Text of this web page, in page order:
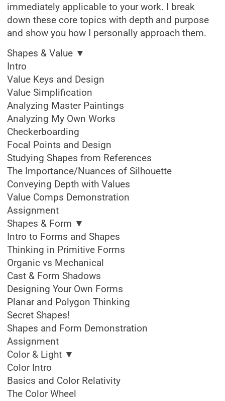
immediately applicable to your work. I break
down these core topics with depth and purpose
and show you how I personally approach them.
Shapes & Value ▼
Intro
Value Keys and Design
Value Simplification
Analyzing Master Paintings
Analyzing My Own Works
Checkerboarding
Focal Points and Design
Studying Shapes from References
The Importance/Nuances of Silhouette
Conveying Depth with Values
Value Comps Demonstration
Assignment
Shapes & Form ▼
Intro to Forms and Shapes
Thinking in Primitive Forms
Organic vs Mechanical
Cast & Form Shadows
Designing Your Own Forms
Planar and Polygon Thinking
Secret Shapes!
Shapes and Form Demonstration
Assignment
Color & Light ▼
Color Intro
Basics and Color Relativity
The Color Wheel